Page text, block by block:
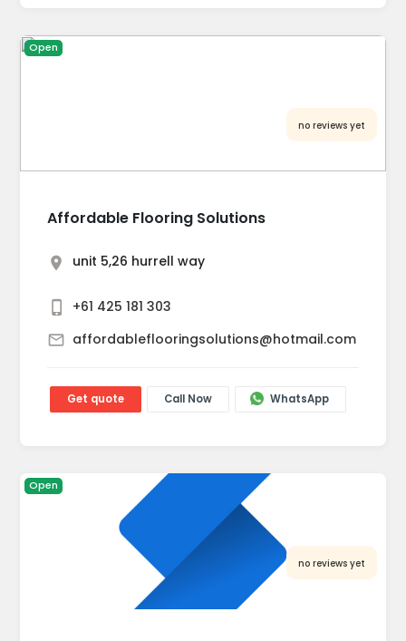
Open
Affordable Flooring Solutions
no reviews yet
unit 5,26 hurrell way
+61 425 181 303
affordableflooringsolutions@hotmail.com
Get quote Call Now WhatsApp
Open
no reviews yet